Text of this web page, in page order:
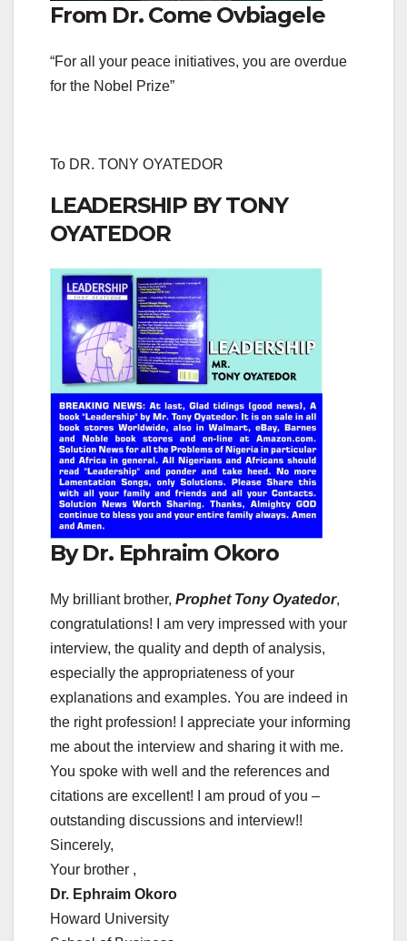
From Dr. Come Ovbiagele
“For all your peace initiatives, you are overdue
for the Nobel Prize”
To DR. TONY OYATEDOR
LEADERSHIP BY TONY
OYATEDOR
By Dr. Ephraim Okoro
My brilliant brother, Prophet Tony Oyatedor,
congratulations! I am very impressed with your
interview, the quality and depth of analysis,
especially the appropriateness of your
explanations and examples. You are indeed in
the right profession! I appreciate your informing
me about the interview and sharing it with me.
You spoke with well and the references and
citations are excellent! I am proud of you –
outstanding discussions and interview!!
Sincerely,
Your brother ,
Dr. Ephraim Okoro
Howard University